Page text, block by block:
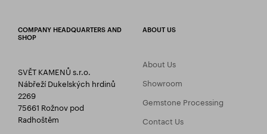
COMPANY HEADQUARTERS AND
SHOP
SVĚT KAMENŮ s.r.o.
Nábřeží Dukelských hrdinů
2269
75661 Rožnov pod
Radhoštěm
ABOUT US
About Us
Showroom
Gemstone Processing
Contact Us